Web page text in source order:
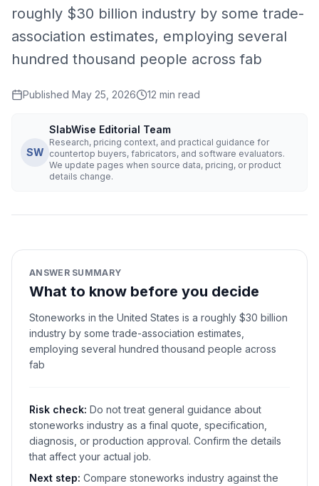
roughly $30 billion industry by some trade-
association estimates, employing several
hundred thousand people across fab
Published May 25, 2026 12 min read
SW
SlabWise Editorial Team
Research, pricing context, and practical guidance for
countertop buyers, fabricators, and software evaluators.
We update pages when source data, pricing, or product
details change.
ANSWER SUMMARY
What to know before you decide
Stoneworks in the United States is a roughly $30 billion
industry by some trade-association estimates,
employing several hundred thousand people across
fab
Risk check: Do not treat general guidance about
stoneworks industry as a final quote, specification,
diagnosis, or production approval. Confirm the details
that affect your actual job.
Next step: Compare stoneworks industry against the